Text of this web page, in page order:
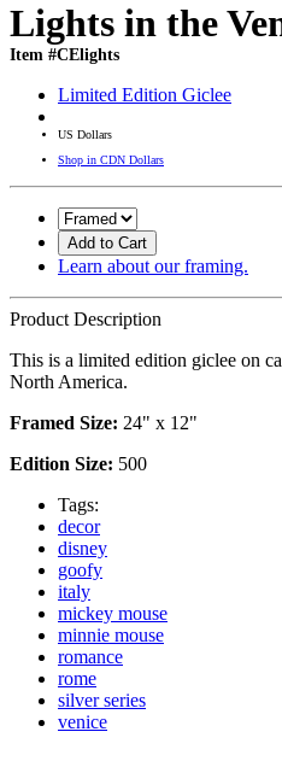
Lights in the
Item #CElights
Limited Edition Giclee
US Dollars
Shop in CDN Dollars
Add to Cart
Learn about our framing.
Product Description
This is a limited edition giclee on
North America.
Framed Size: 24" x 12"
Edition Size: 500
Tags:
decor
disney
goofy
italy
mickey mouse
minnie mouse
romance
rome
silver series
venice